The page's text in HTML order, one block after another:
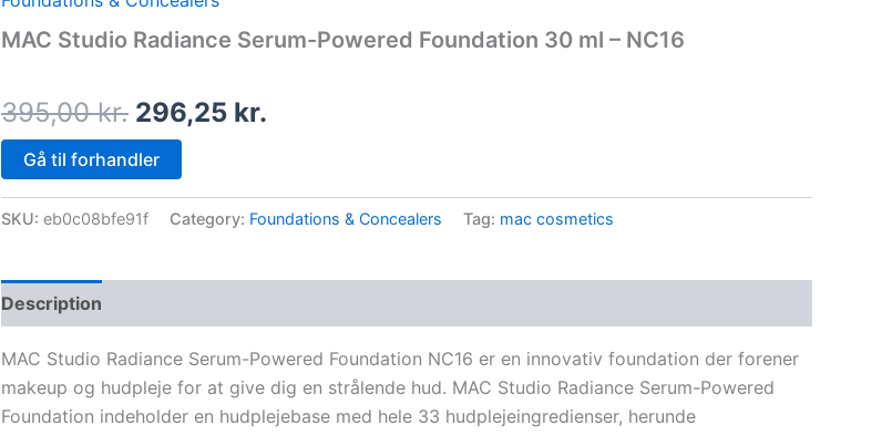
MAC Studio Radiance Serum-Powered Foundation 30 ml – NC16
395,00kr.
price
was:
395,00 kr..
296,25 kr.
is:
Gå til forhandler
SKU: eb0c08bfe91f Category: Foundations & Concealers Tag: mac cosmetics
Description
MAC Studio Radiance Serum-Powered Foundation NC16 er en innovativ foundation der forener
makeup og hudpleje for at give dig en strålende hud. MAC Studio Radiance Serum-Powered
Foundation indeholder en hudplejebase med hele 33 hudplejeingredienser, herunde